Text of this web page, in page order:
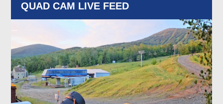
QUAD CAM LIVE FEED